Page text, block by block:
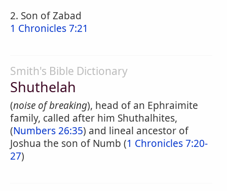
2. Son of Zabad
1 Chronicles 7:21
Smith's Bible Dictionary
Shuthelah
(noise of breaking), head of an Ephraimite
family, called after him Shuthalhites,
(Numbers 26:35) and lineal ancestor of
Joshua the son of Numb (1 Chronicles 7:20-
27)